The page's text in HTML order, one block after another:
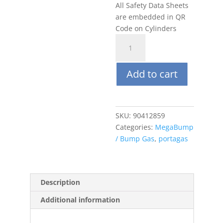
All Safety Data Sheets
are embedded in QR
Code on Cylinders
25
PPM
H2S,
PPM
CO,
Methane
2.5%
O2,
Balance
N2,
Add to cart
SKU: 90412859
Categories: MegaBump
/ Bump Gas, portagas
Description
Additional information